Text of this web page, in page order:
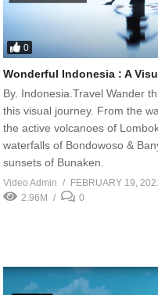
0
Wonderful Indonesia : A
By. Indonesia.Travel Wander
this visual journey. From the
the active volcanoes of
waterfalls of Bondowoso &
sunsets of Bunaken.
Video Admin
FEBRUARY 19,
2.96M
0